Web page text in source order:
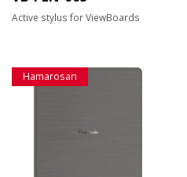
Active stylus for ViewBoards
Hamarosan